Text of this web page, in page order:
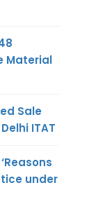
Material
Sale
ITAT
under